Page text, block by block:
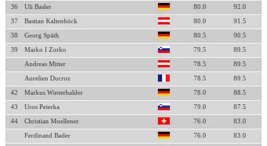
36 Uli Basler 80.0 92.0
37 Bastian Kaltenböck 80.0 91.5
38 Georg Späth 80.5 90.5
39 Marko I Zorko 79.5 89.5
Andreas Mitter 78.5 89.5
Aurelien Ducroz 78.5 89.5
42 Markus Winterhalder 78.0 88.5
43 Uros Peterka 79.0 87.5
44 Christian Muellener 76.0 83.0
Ferdinand Bader 76.0 83.0